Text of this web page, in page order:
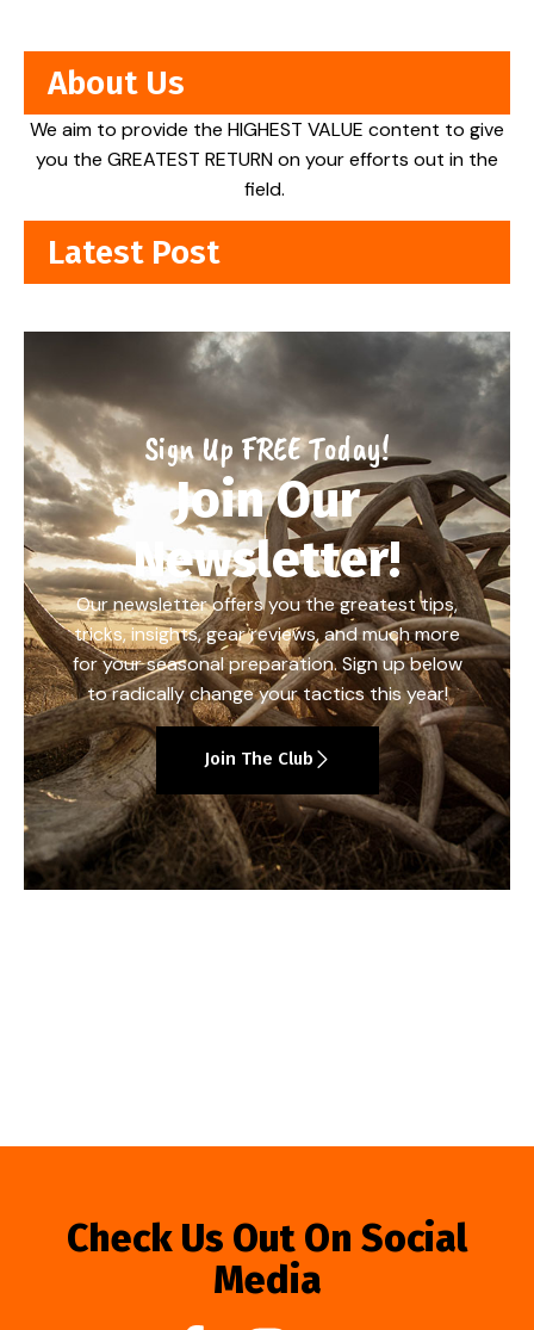
About Us
We aim to provide the HIGHEST VALUE content to give
you the GREATEST RETURN on your efforts out in the
field.
Latest Post
Sign Up FREE Today!
Join Our
Newsletter!
Our newsletter offers you the greatest tips,
tricks, insights, gear reviews, and much more
for your seasonal preparation. Sign up below
to radically change your tactics this year!
Join The Club
Check Us Out On Social
Media